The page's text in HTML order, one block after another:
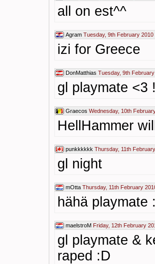
all on est^^
Agram Tuesday, 9th February 2010
izi for Greece
DonMatthias Tuesday, 9th
gl playmate <3
Graecos Wednesday, 10th
HellHammer
punkkkkkk Thursday, 11th
gl night
mOtta Thursday, 11th February
hähä playmate
maelstroM Friday, 12th February
gl playmate &
raped :D